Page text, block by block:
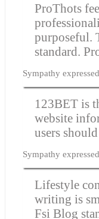
ProThots
purposeful.
standard.
Sympathy
123BET is
website
users
Sympathy
Lifestyle
writing is
Fsi Blog